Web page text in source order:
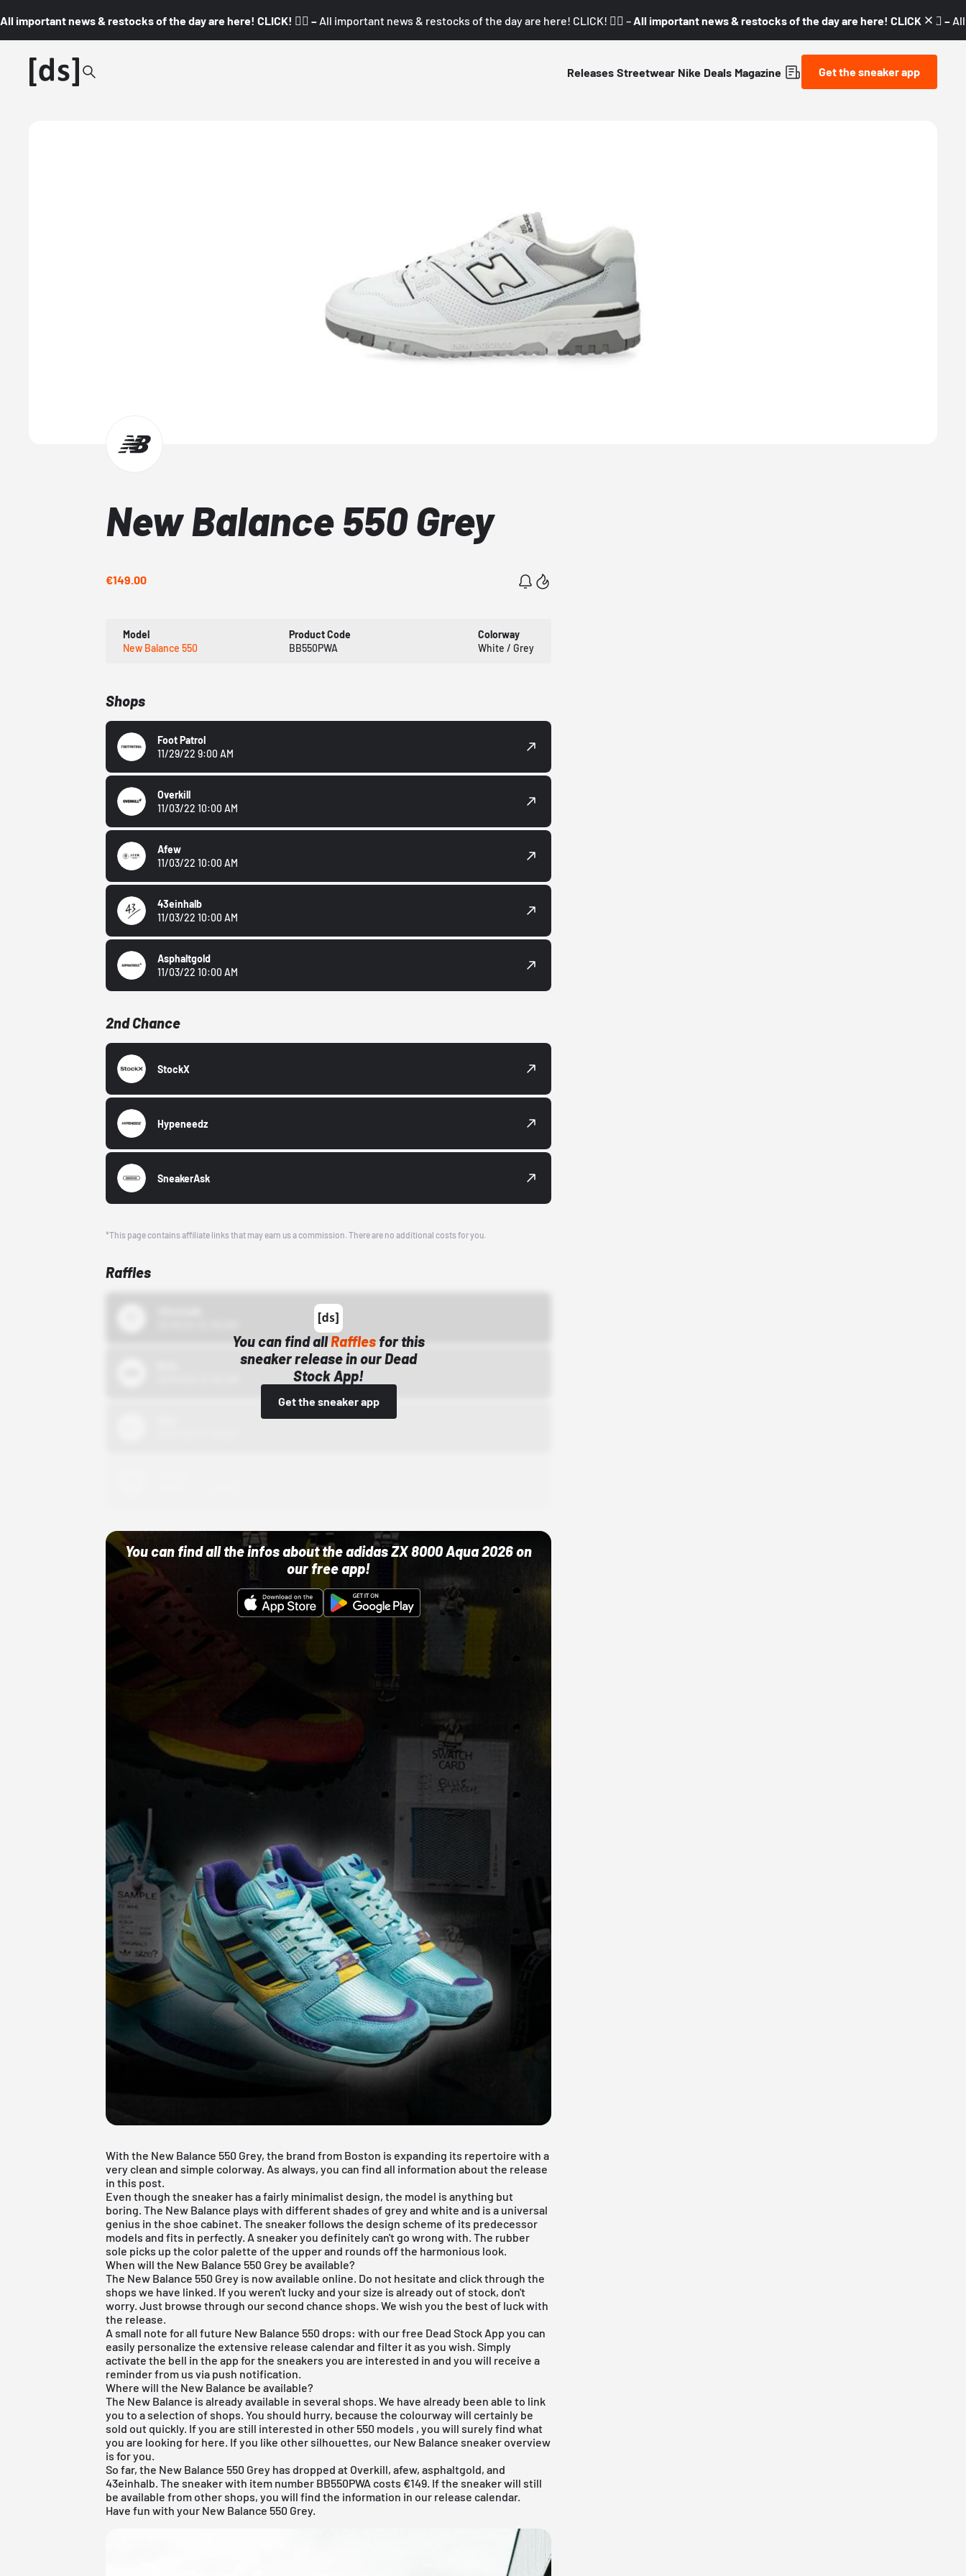
All important news & restocks of the day are here! CLICK! 👇🏼 – All important news & restocks of the day are here! CLICK! 👇🏼 – All important news & restocks of the day are here! CLICK! 👇🏼 –
Releases Streetwear Nike Deals Magazine Get the sneaker app
New Balance 550 Grey
€149.00
Model
New Balance 550
Product Code
BB550PWA
Colorway
White / Grey
Shops
Foot Patrol
11/29/22 9:00 AM
Overkill
11/03/22 10:00 AM
Afew
11/03/22 10:00 AM
43einhalb
11/03/22 10:00 AM
Asphaltgold
11/03/22 10:00 AM
2nd Chance
StockX
Hypeneedz
SneakerAsk
*This page contains affiliate links that may earn us a commission. There are no additional costs for you.
Raffles
You can find allRaffles for this
sneaker release in our Dead
Stock App!
Get the sneaker app
You can find all the infos about the adidas ZX 8000 Aqua 2026 on
our free app!
With the New Balance 550 Grey, the brand from Boston is expanding its repertoire with a
very clean and simple colorway. As always, you can find all information about the release
in this post.
Even though the sneaker has a fairly minimalist design, the model is anything but
boring. The New Balance plays with different shades of grey and white and is a universal
genius in the shoe cabinet. The sneaker follows the design scheme of its predecessor
models and fits in perfectly. A sneaker you definitely can't go wrong with. The rubber
sole picks up the color palette of the upper and rounds off the harmonious look.
When will the New Balance 550 Grey be available?
The New Balance 550 Grey is now available online. Do not hesitate and click through the
shops we have linked. If you weren't lucky and your size is already out of stock, don't
worry. Just browse through our second chance shops. We wish you the best of luck with
the release.
A small note for all future New Balance 550 drops: with ourfree Dead Stock App you can
easily personalize the extensive release calendar and filter it as you wish. Simply
activate the bell in the app for the sneakers you are interested in and you will receive a
reminder from us via push notification.
Where will the New Balance be available?
The New Balance is already available in several shops. We have already been able to link
you to a selection of shops. You should hurry, because the colourway will certainly be
sold out quickly. If you are still interested in other 550 models , you will surely find what
youare looking for here. If you like other silhouettes, our New Balance sneaker overview
is for you.
So far, the New Balance 550 Grey has dropped at Overkill, afew, asphaltgold, and
43einhalb. The sneaker with item number BB550PWA costs €149. If the sneaker will still
be available from other shops, you will find the information in our release calendar.
Have fun with your New Balance 550 Grey.